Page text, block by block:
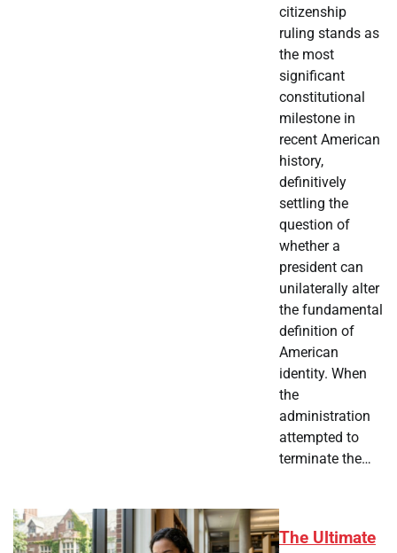
citizenship
ruling stands as
the most
significant
constitutional
milestone in
recent American
history,
definitively
settling the
question of
whether a
president can
unilaterally alter
the fundamental
definition of
American
identity. When
the
administration
attempted to
terminate the…
The Ultimate